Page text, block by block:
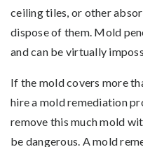
ceiling tiles, or other
dispose of them. Mold
and can be virtually
If the mold covers more
hire a mold remediation
remove this much mold
be dangerous. A mold